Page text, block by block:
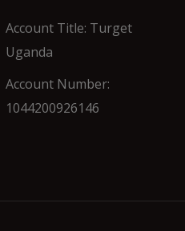
Account Title: Turget
Uganda
Account Number:
1044200926146